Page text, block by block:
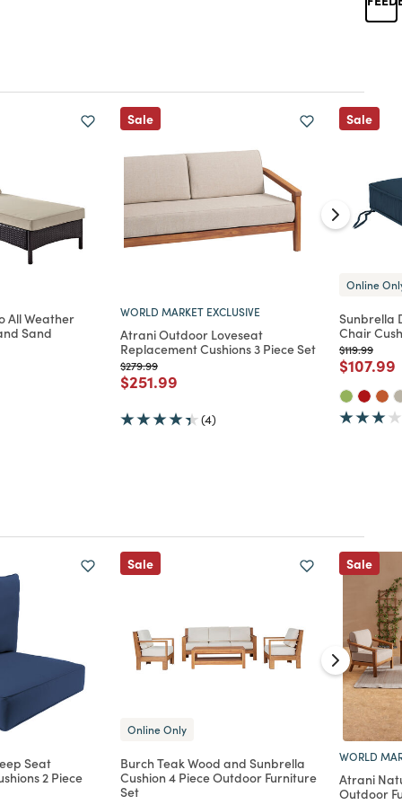
All Weather
Sand
Sale
WORLD MARKET EXCLUSIVE
Atrani Outdoor Loveseat
Replacement Cushions 3 Piece Set
Price reduced from
$279.99to
Price reduced from
$251.99
(4)
Sale
Online
Sunbrella
Chair
Price
$119.99to
Price
$107.99
Seat
2 Piece
Sale
Online Only
Burch Teak Wood and Sunbrella
Cushion 4 Piece Outdoor Furniture
Set
Sale
WORLD
Atrani
Outdoor